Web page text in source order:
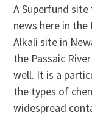
A Superfund
news here in
Alkali site in
the Passaic
well. It is a
the types of
widespread